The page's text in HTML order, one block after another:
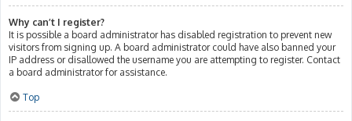
Why can’t I register?
It is possible a board administrator has disabled registration to prevent new
visitors from signing up. A board administrator could have also banned your
IP address or disallowed the username you are attempting to register. Contact
a board administrator for assistance.
Top